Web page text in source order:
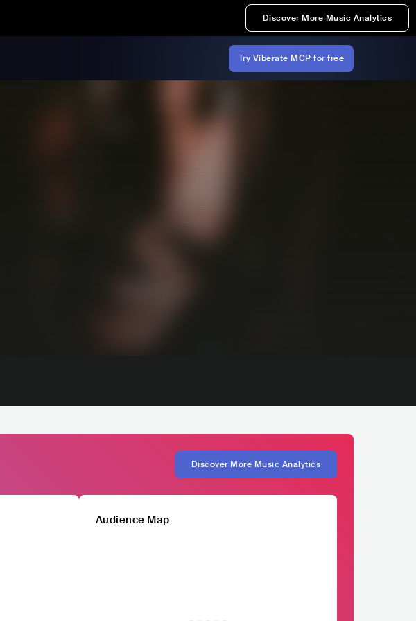
Discover More Music Analytics
Try Viberate MCP for free
Discover More Music Analytics
Audience Map